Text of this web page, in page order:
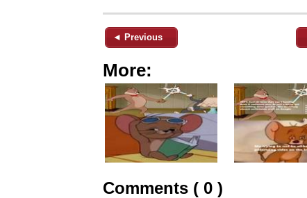
◄ Previous
More:
Comments ( 0 )